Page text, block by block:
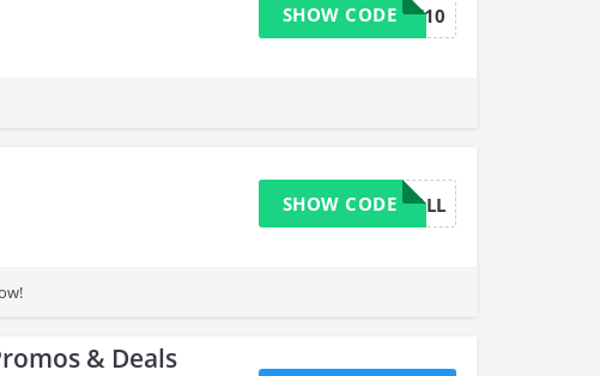
GTWELFT10
SHOW CODE
P15ALL
SHOW CODE
& Deals